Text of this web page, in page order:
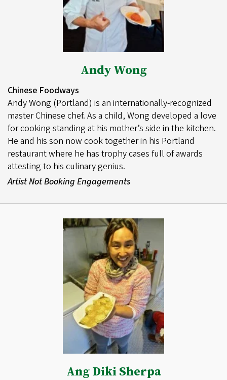
Andy Wong
Chinese Foodways
Andy Wong (Portland) is an internationally-recognized
master Chinese chef. As a child, Wong developed a love
for cooking standing at his mother’s side in the kitchen.
He and his son now cook together in his Portland
restaurant where he has trophy cases full of awards
attesting to his culinary genius.
Artist Not Booking Engagements
Ang Diki Sherpa